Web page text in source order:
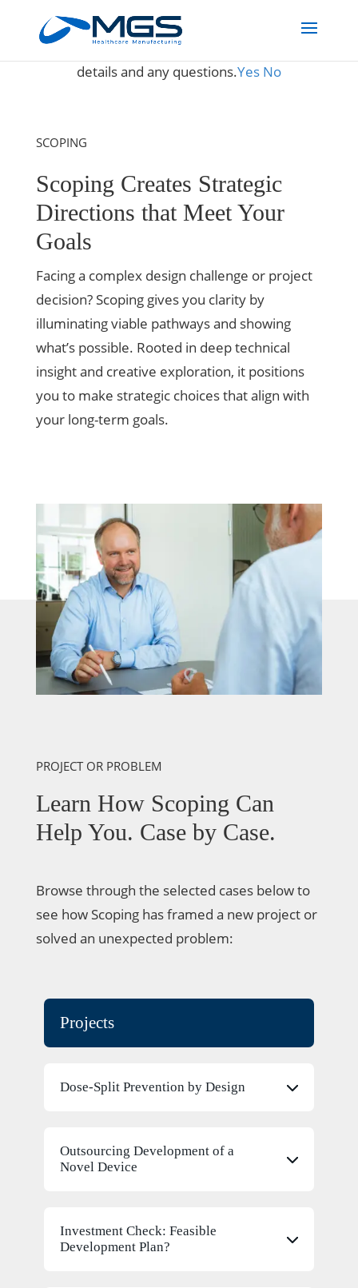
SCOPING
Scoping Creates Strategic
Directions that Meet Your
Goals
Facing a complex design challenge or project
decision? Scoping gives you clarity by
illuminating viable pathways and showing
what’s possible. Rooted in deep technical
insight and creative exploration, it positions
you to make strategic choices that align with
your long-term goals.
PROJECT OR PROBLEM
Learn How Scoping Can
Help You. Case by Case.
Browse through the selected cases below to
see how Scoping has framed a new project or
solved an unexpected problem:
Projects
Dose-Split Prevention by Design
Outsourcing Development of a
Novel Device
Investment Check: Feasible
Development Plan?
May we use cookies to track your activities? We take your
privacy very seriously. Please see our privacy policy for
details and any questions.Yes No